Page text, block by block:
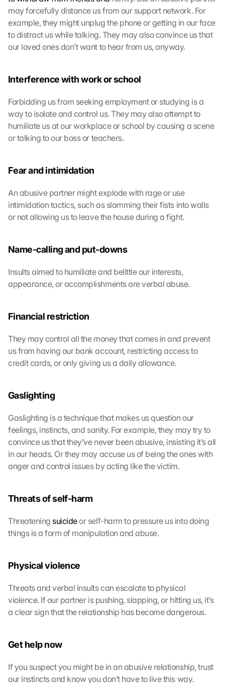
may forcefully distance us from our support network. For
example, they might unplug the phone or getting in our face
to distract us while talking. They may also convince us that
our loved ones don’t want to hear from us, anyway.
Interference with work or school
Forbidding us from seeking employment or studying is a
way to isolate and control us. They may also attempt to
humiliate us at our workplace or school by causing a scene
or talking to our boss or teachers.
Fear and intimidation
An abusive partner might explode with rage or use
intimidation tactics, such as slamming their fists into walls
or not allowing us to leave the house during a fight.
Name-calling and put-downs
Insults aimed to humiliate and belittle our interests,
appearance, or accomplishments are verbal abuse.
Financial restriction
They may control all the money that comes in and prevent
us from having our bank account, restricting access to
credit cards, or only giving us a daily allowance.
Gaslighting
Gaslighting is a technique that makes us question our
feelings, instincts, and sanity. For example, they may try to
convince us that they’ve never been abusive, insisting it’s all
in our heads. Or they may accuse us of being the ones with
anger and control issues by acting like the victim.
Threats of self-harm
Threatening suicide or self-harm to pressure us into doing
things is a form of manipulation and abuse.
Physical violence
Threats and verbal insults can escalate to physical
violence. If our partner is pushing, slapping, or hitting us, it’s
a clear sign that the relationship has become dangerous.
Get help now
If you suspect you might be in an abusive relationship, trust
our instincts and know you don’t have to live this way.
o
o
g
l
a
s
:
i
k
i
o
t
h
i
r
e
c
t
i
o
c
e
e
a
g
r
t
t
h